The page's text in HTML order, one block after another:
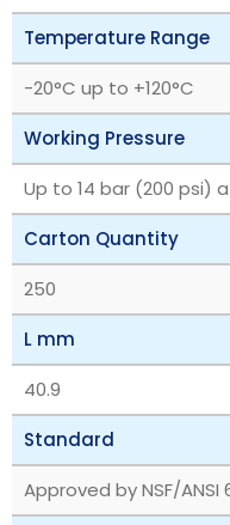
Temperature Range
‎-20°C up to +120°C
Working Pressure
Up to 14 bar (200 psi)
Carton Quantity
250
L mm
40.9
Standard
Approved by NSF/